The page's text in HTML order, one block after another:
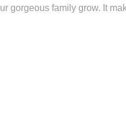
gorgeous family grow. It